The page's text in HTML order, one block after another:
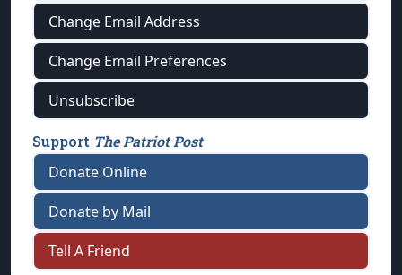
Change Email Address
Change Email Preferences
Unsubscribe
Support The Patriot Post
Donate Online
Donate by Mail
Tell A Friend